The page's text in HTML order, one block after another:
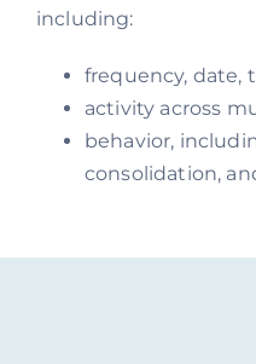
including:
frequency, date,
activity across
behavior,
consolidation,